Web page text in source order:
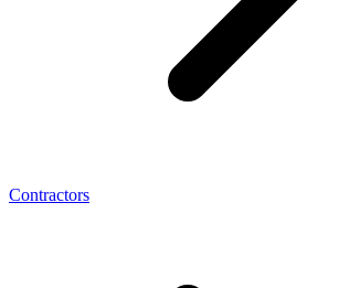
Contractors